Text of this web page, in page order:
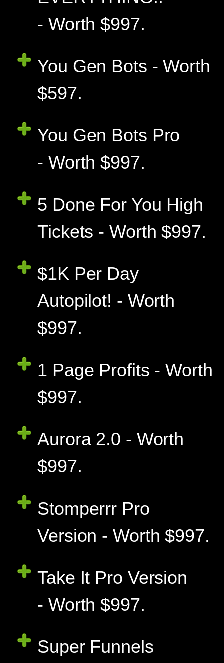
- Worth $997.
You Gen Bots - Worth
$597.
You Gen Bots Pro
- Worth $997.
5 Done For You High
Tickets - Worth $997.
$1K Per Day
Autopilot! - Worth
$997.
1 Page Profits - Worth
$997.
Aurora 2.0 - Worth
$997.
Stomperrr Pro
Version - Worth $997.
Take It Pro Version
- Worth $997.
Super Funnels